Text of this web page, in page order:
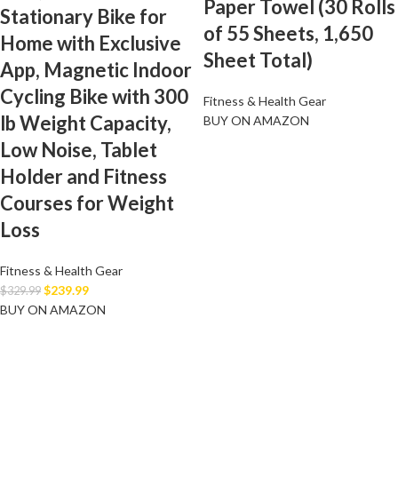
Stationary Bike for
Home with Exclusive
App, Magnetic Indoor
Cycling Bike with 300
lb Weight Capacity,
Low Noise, Tablet
Holder and Fitness
Courses for Weight
Loss
Fitness & Health Gear
$329.99 $239.99
BUY ON AMAZON
Paper Towel (30 Rolls
of 55 Sheets, 1,650
Sheet Total)
Fitness & Health Gear
BUY ON AMAZON